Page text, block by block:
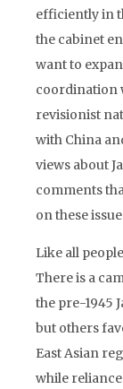
efficiently in
the cabinet
want to
coordination
revisionist
with China
views about
comments
on these
Like all
There is a
the pre-1945
but others
East Asian
while reliance